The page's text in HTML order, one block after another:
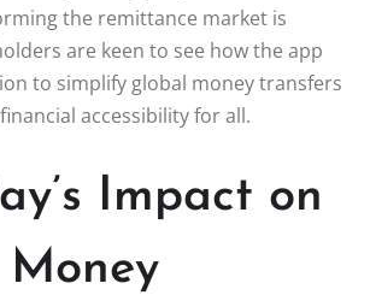
the remittance market is
are keen to see how the app
to simplify global money transfers
accessibility for all.
Impact on